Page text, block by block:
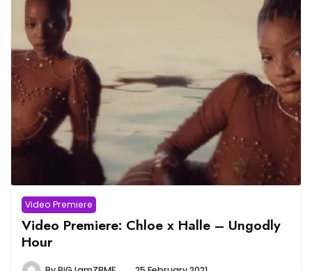
Video Premiere
Video Premiere: Chloe x Halle – Ungodly
Hour